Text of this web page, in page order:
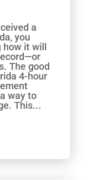
a
you
how it will
The good
4-hour
way to
This...